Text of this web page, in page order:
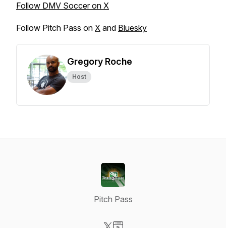
Follow DMV Soccer on X
Follow Pitch Pass on X and Bluesky
Gregory Roche
Host
Pitch Pass